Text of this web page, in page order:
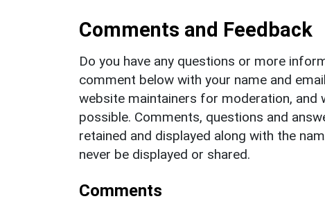
Comments and Feedback
Do you have any questions or more
comment below with your name and
website maintainers for moderation, and
possible. Comments, questions and
retained and displayed along with the
never be displayed or shared.
Comments